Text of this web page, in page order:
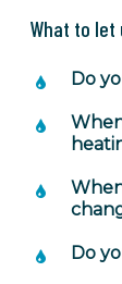
What to let
Do
Do